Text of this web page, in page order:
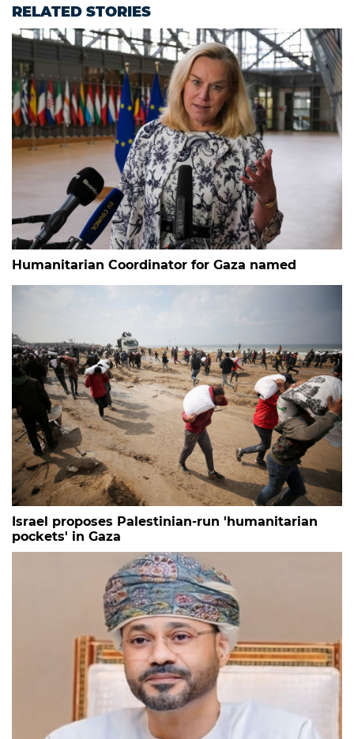
RELATED STORIES
Humanitarian Coordinator for Gaza named
Israel proposes Palestinian-run 'humanitarian
pockets' in Gaza